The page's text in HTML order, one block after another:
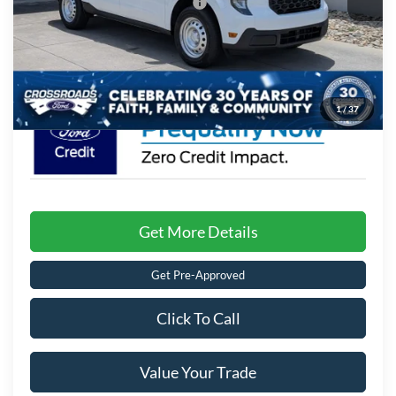
1/37
Admin Fee:
$899
Crossroads Price: $32,141
Get More Details
Get Pre-Approved
Click To Call
Value Your Trade